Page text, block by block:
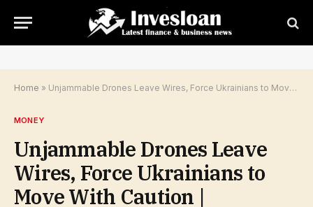
Home » Unjammable Drones Leave Wires, Force Ukrainians to Move With Caution | Invesloan.com
MONEY
Unjammable Drones Leave
Wires, Force Ukrainians to
Move With Caution |